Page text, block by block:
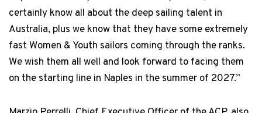
certainly know all about the deep sailing talent in
Australia, plus we know that they have some extremely
fast Women & Youth sailors coming through the ranks.
We wish them all well and look forward to facing them
on the starting line in Naples in the summer of 2027.”